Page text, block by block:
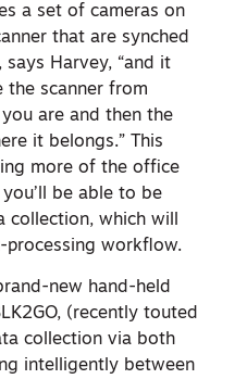
a set of cameras on
that are synched
Harvey, “and it
the scanner from
are and then the
it belongs.” This
more of the office
be able to be
which will
workflow.
new hand-held
(recently touted
collection via both
intelligently between